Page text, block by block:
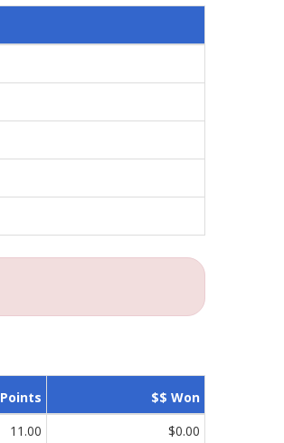
Points $$ Won
11.00 $0.00